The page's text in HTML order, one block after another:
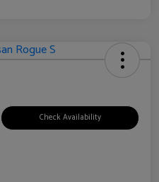
Check Availability